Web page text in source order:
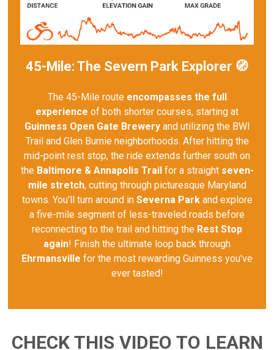
45-Mile: The Severn Park Explorer 🧭
The 45-Mile route encompasses the full
experience of both shorter courses, starting at
Guinness Open Gate Breweryand utilizing the BWI
Trail and Glen Burnie neighborhoods. After hitting the
mid-point rest stop, the ride extends further south on
the Baltimore & Annapolis Trail for a straight seven-
mile stretch, cutting through picturesque Maryland
towns. You'll turn around in Severna Parkand explore
a five-mile segment of less-traveled roads before
reconnecting to the trail and hitting the Rest Stop
again! Finish the ultimate loop back through
Ehrmansville for the most rewarding Guinness you've
ever tasted!
CHECK THIS VIDEO TO LEARN